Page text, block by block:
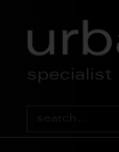
specialist